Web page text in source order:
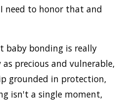
need to honor that and
baby bonding is really
precious and vulnerable,
grounded in protection,
isn't a single moment,